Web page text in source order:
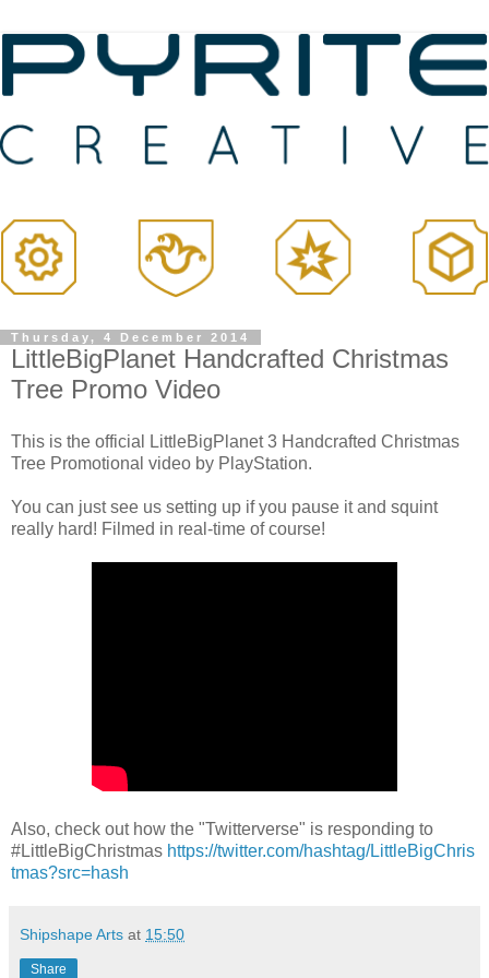
Thursday, 4 December 2014
LittleBigPlanet Handcrafted Christmas
Tree Promo Video
This is the official LittleBigPlanet 3 Handcrafted Christmas
Tree Promotional video by PlayStation.
You can just see us setting up if you pause it and squint
really hard! Filmed in real-time of course!
Also, check out how the "Twitterverse" is responding to
#LittleBigChristmas https://twitter.com/hashtag/LittleBigChris
tmas?src=hash
Shipshape Arts at 15:50
Share